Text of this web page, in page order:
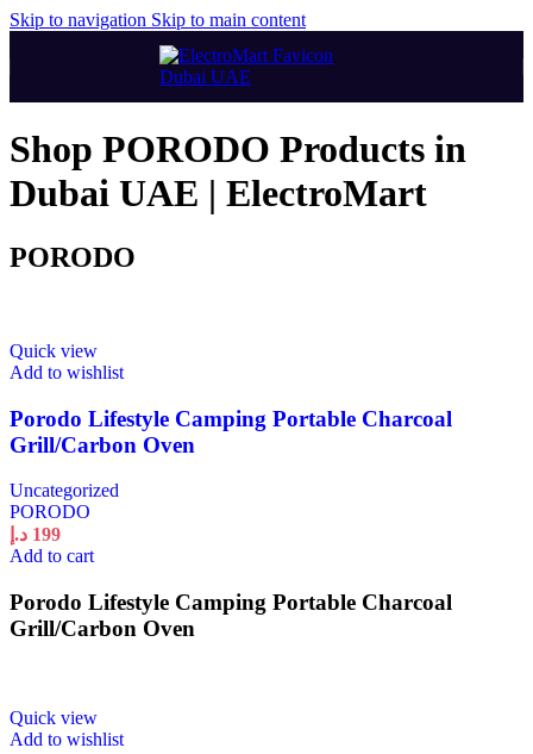
Skip to navigation Skip to main content
Shop PORODO Products in
Dubai UAE | ElectroMart
PORODO
Quick view
Add to wishlist
Porodo Lifestyle Camping Portable Charcoal
Grill/Carbon Oven
Uncategorized
PORODO
199 د.إ
Add to cart
Porodo Lifestyle Camping Portable Charcoal
Grill/Carbon Oven
Quick view
Add to wishlist